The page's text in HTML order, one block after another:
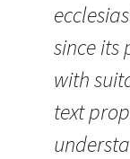
since its
with
text